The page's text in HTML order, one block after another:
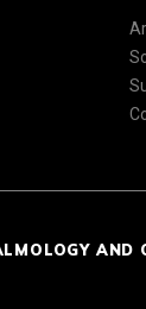
AND